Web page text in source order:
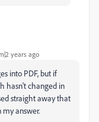
years ago
into PDF, but if
hasn't changed in
straight away that
answer.